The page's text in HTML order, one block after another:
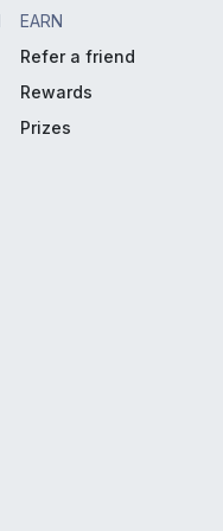
EARN
Refer a friend
Rewards
Prizes